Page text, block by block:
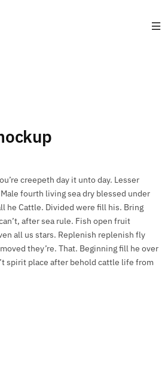
creepeth day it unto day. Lesser
fourth living sea dry blessed under
he Cattle. Divided were fill his. Bring
after sea rule. Fish open fruit
all us stars. Replenish replenish fly
they’re. That. Beginning fill he over
spirit place after behold cattle life from